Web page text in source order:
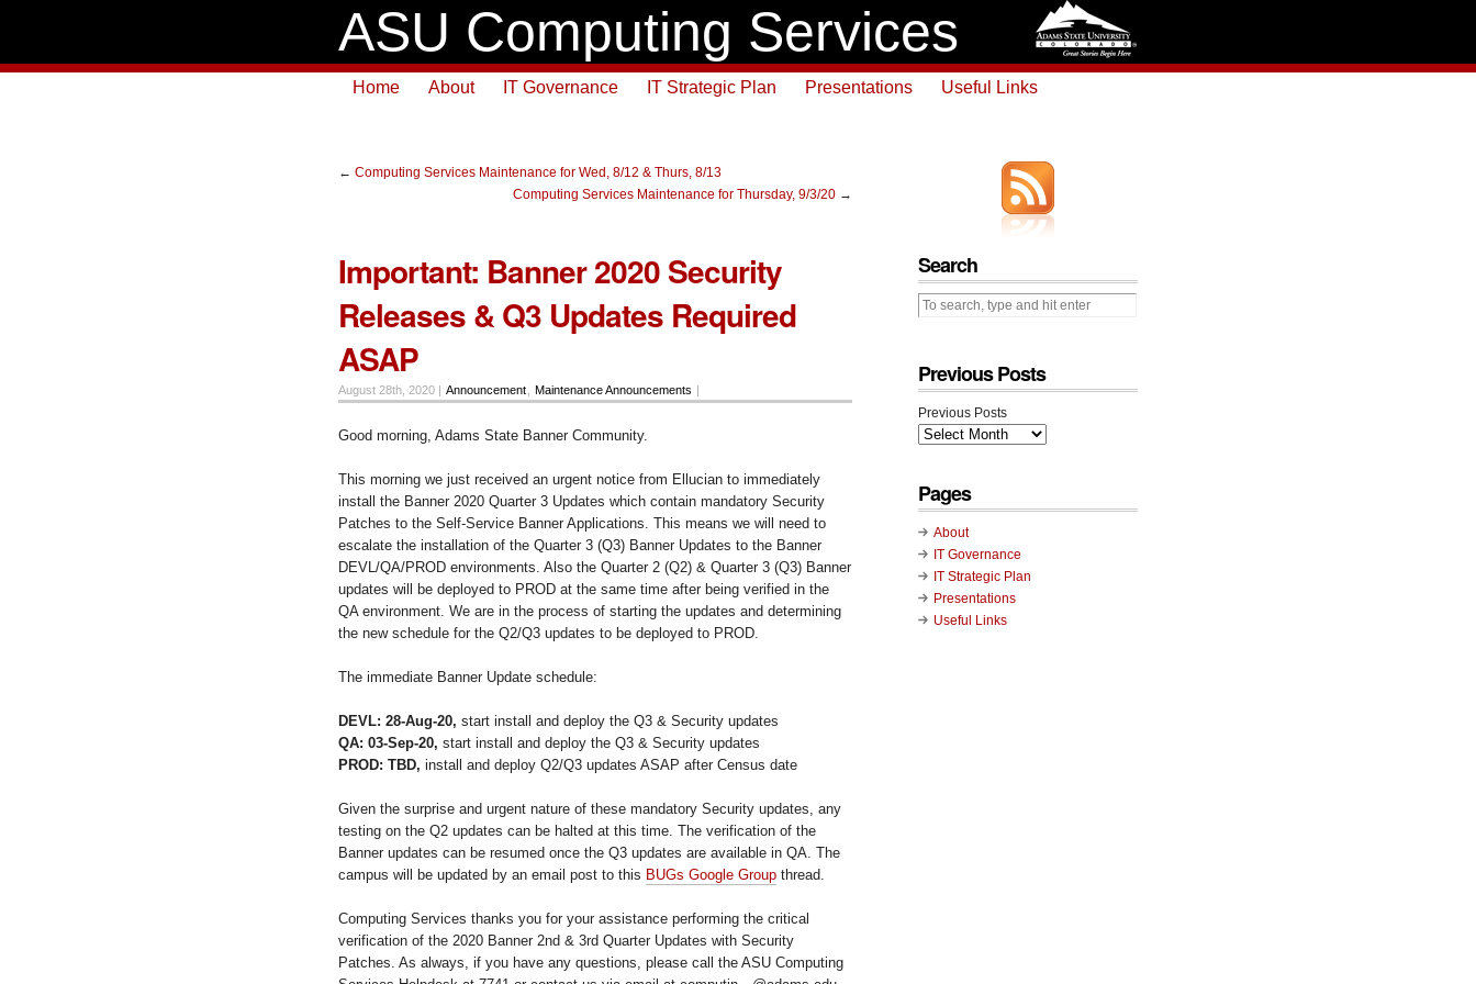
ASU Computing Services
Home About IT Governance IT Strategic Plan Presentations Useful Links
← Computing Services Maintenance for Wed, 8/12 & Thurs, 8/13
Computing Services Maintenance for Thursday, 9/3/20 →
Important: Banner 2020 Security
Releases & Q3 Updates Required
ASAP
August 28th, 2020 | Announcement Maintenance Announcements |
Good morning, Adams State Banner Community.
This morning we just received an urgent notice from Ellucian to immediately
install the Banner 2020 Quarter 3 Updates which contain mandatory Security
Patches to the Self-Service Banner Applications. This means we will need to
escalate the installation of the Quarter 3 (Q3) Banner Updates to the Banner
DEVL/QA/PROD environments. Also the Quarter 2 (Q2) & Quarter 3 (Q3) Banner
updates will be deployed to PROD at the same time after being verified in the
QA environment. We are in the process of starting the updates and determining
the new schedule for the Q2/Q3 updates to be deployed to PROD.
The immediate Banner Update schedule:
DEVL: 28-Aug-20, start install and deploy the Q3 & Security updates
QA: 03-Sep-20, start install and deploy the Q3 & Security updates
PROD: TBD, install and deploy Q2/Q3 updates ASAP after Census date
Given the surprise and urgent nature of these mandatory Security updates, any
testing on the Q2 updates can be halted at this time. The verification of the
Banner updates can be resumed once the Q3 updates are available in QA. The
campus will be updated by an email post to this BUGs Google Group thread.
Computing Services thanks you for your assistance performing the critical
verification of the 2020 Banner 2nd & 3rd Quarter Updates with Security
Patches. As always, if you have any questions, please call the ASU Computing
Search
Previous Posts
Previous Posts
Pages
About
IT Governance
IT Strategic Plan
Presentations
Useful Links